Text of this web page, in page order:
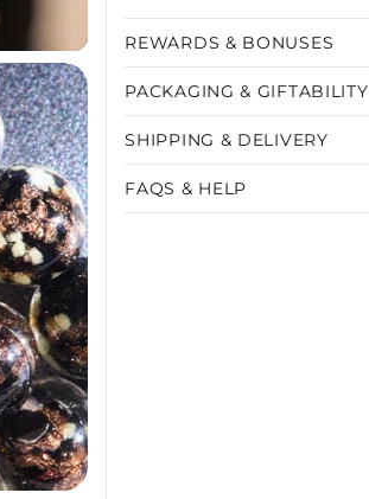
REWARDS & BONUSES
PACKAGING & GIFTABILITY
SHIPPING & DELIVERY
FAQS & HELP